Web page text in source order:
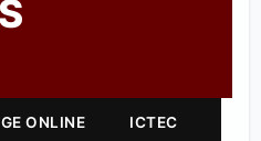
ONLINE ICTEC